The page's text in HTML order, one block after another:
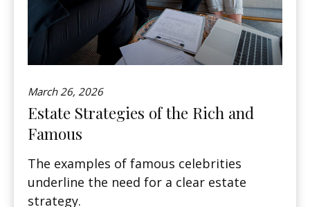
March 26, 2026
Estate Strategies of the Rich and
Famous
The examples of famous celebrities
underline the need for a clear estate
strategy.